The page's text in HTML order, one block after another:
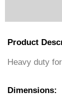
Product
Heavy duty
Dimensions: